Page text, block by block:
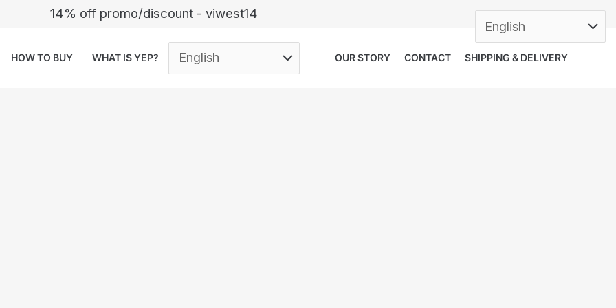
14% off promo/discount - viwest14
HOW TO BUY WHAT IS YEP? OUR STORY CONTACT SHIPPING & DELIVERY